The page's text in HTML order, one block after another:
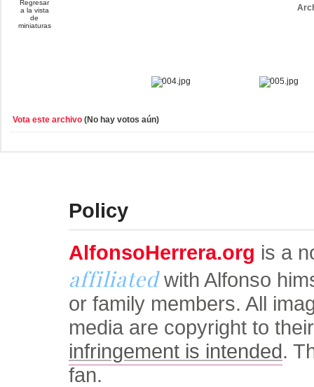
Vota este archivo (No hay votos aún)
Policy
AlfonsoHerrera.org is a
affiliatedwith Alfonso
or family members. All
media are copyright to
infringement is intended.
fan.